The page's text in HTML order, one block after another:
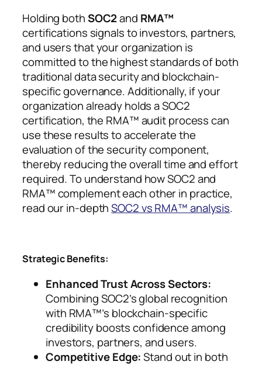
Holding bothSOC2and RMA™
certifications signals to investors, partners,
and users that your organization is
committed to the highest standards of both
traditional data security and blockchain-
specific governance. Additionally, if your
organization already holds a SOC2
certification, the RMA™ audit process can
use these results to accelerate the
evaluation of the security component,
thereby reducing the overall time and effort
required. To understand how SOC2 and
RMA™ complement each other in practice,
read our in-depthSOC2 vs RMA™ analysis.
Strategic Benefits:
Enhanced Trust Across Sectors:
Combining SOC2’s global recognition
with RMA™’s blockchain-specific
credibility boosts confidence among
investors, partners, and users.
Competitive Edge:Stand out in both